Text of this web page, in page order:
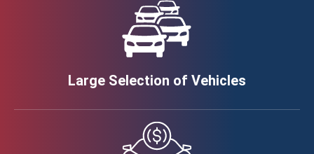
Large Selection of Vehicles